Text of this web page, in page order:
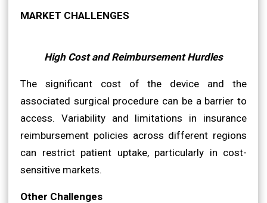
MARKET CHALLENGES
High Cost and Reimbursement Hurdles
The significant cost of the device and the
associated surgical procedure can be a barrier to
access. Variability and limitations in insurance
reimbursement policies across different regions
can restrict patient uptake, particularly in cost-
sensitive markets.
Other Challenges